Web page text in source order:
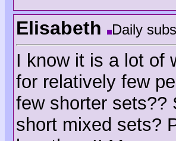
Elisabeth Daily
I know it is a lot of
for relatively few
few shorter sets??
short mixed sets?